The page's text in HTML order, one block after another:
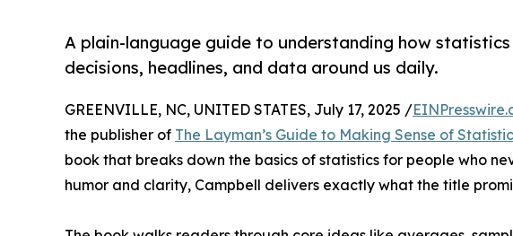
A plain-language guide to understanding how
decisions, headlines, and data around us daily.
GREENVILLE, NC, UNITED STATES, July 17, 2025 /
the publisher of The Layman’s Guide to Making Sense of
book that breaks down the basics of statistics for people who
humor and clarity, Campbell delivers exactly what the title